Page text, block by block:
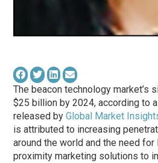
The beacon technology market’s
$25 billion by 2024, according to
released byGlobal Market
is attributed to increasing
around the world and the need
proximity marketing solutions to